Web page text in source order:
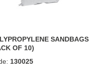
SANDBAGS
OF 10)
130025